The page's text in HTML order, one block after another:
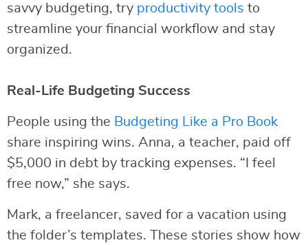
savvy budgeting, try productivity tools to
streamline your financial workflow and stay
organized.
Real-Life Budgeting Success
People using the Budgeting Like a Pro Book
share inspiring wins. Anna, a teacher, paid off
$5,000 in debt by tracking expenses. “I feel
free now,” she says.
Mark, a freelancer, saved for a vacation using
the folder’s templates. These stories show how